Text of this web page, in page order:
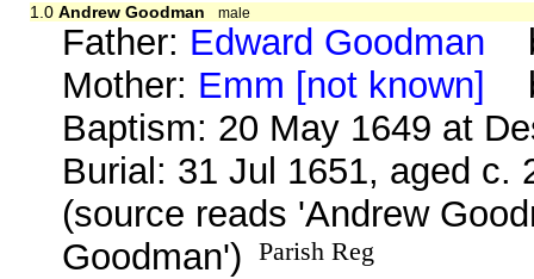
1.0 Andrew Goodman male
Father: Edward Goodman
Mother: Emm [not known]
Baptism: 20 May 1649 at
Burial: 31 Jul 1651, aged c.
(source reads 'Andrew
Goodman')
Parish Reg